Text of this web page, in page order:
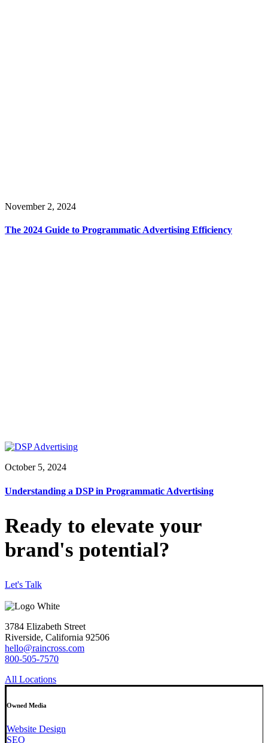
November 2, 2024
The 2024 Guide to Programmatic Advertising Efficiency
October 5, 2024
Understanding a DSP in Programmatic Advertising
Ready to elevate your
brand's potential?
Let's Talk
3784 Elizabeth Street
Riverside, California 92506
hello@raincross.com
800-505-7570
All Locations
Owned Media
Website Design
SEO